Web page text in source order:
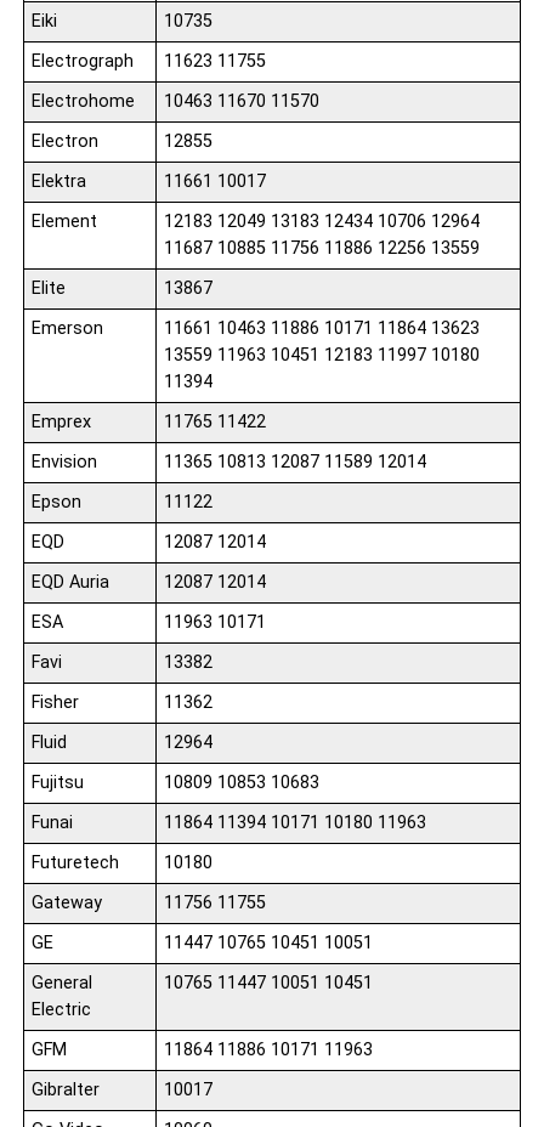
Eiki
10735
Electrograph
11623 11755
Electrohome
10463 11670 11570
Electron
12855
Elektra
11661 10017
Element
12183 12049 13183 12434 10706 12964
11687 10885 11756 11886 12256 13559
Elite
13867
Emerson
11661 10463 11886 10171 11864 13623
13559 11963 10451 12183 11997 10180
11394
Emprex
11765 11422
Envision
11365 10813 12087 11589 12014
Epson
11122
EQD
12087 12014
EQD Auria
12087 12014
ESA
11963 10171
Favi
13382
Fisher
11362
Fluid
12964
Fujitsu
10809 10853 10683
Funai
11864 11394 10171 10180 11963
Futuretech
10180
Gateway
11756 11755
GE
11447 10765 10451 10051
General
Electric
10765 11447 10051 10451
GFM
11864 11886 10171 11963
Gibralter
10017